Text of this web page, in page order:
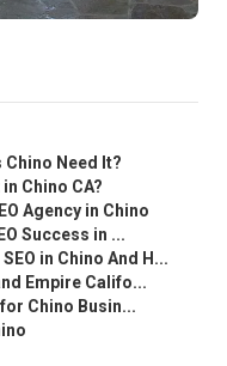
Chino Need It?
Chino CA?
Agency in Chino
Success in ...
in Chino And H...
Empire Califo...
Chino Busin...